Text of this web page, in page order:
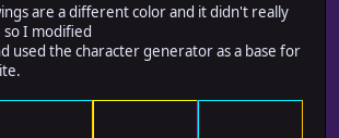
are a different color and it didn't really
so I modified
used the character generator as a base for